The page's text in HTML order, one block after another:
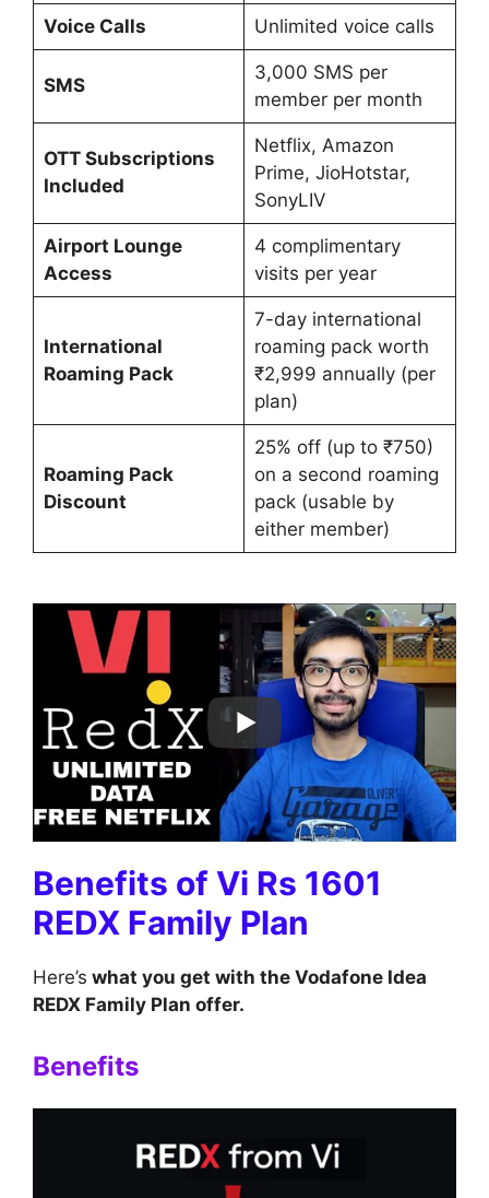
Voice Calls Unlimited voice calls
SMS
3,000 SMS per
member per month
OTT Subscriptions
Included
Netflix, Amazon
Prime, JioHotstar,
SonyLIV
Airport Lounge
Access
4 complimentary
visits per year
International
Roaming Pack
7-day international
roaming pack worth
₹2,999 annually (per
plan)
Roaming Pack
Discount
25% off (up to ₹750)
on a second roaming
pack (usable by
either member)
Benefits of Vi Rs 1601
REDX Family Plan
Here’s what you get with the Vodafone Idea
REDX Family Plan offer.
Benefits